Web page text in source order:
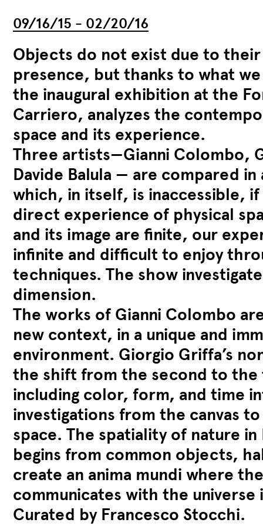
09/16/15 - 02/20/16
Objects do not exist due to
presence, but thanks to what
the inaugural exhibition at the
Carriero, analyzes the
space and its experience.
Three artists—Gianni Colombo,
Davide Balula — are compared
which, in itself, is inaccessible,
direct experience of physical
and its image are finite, our
infinite and difficult to enjoy
techniques. The show
dimension.
The works of Gianni Colombo
new context, in a unique and
environment. Giorgio Griffa’s
the shift from the second to
including color, form, and time
investigations from the canvas
space. The spatiality of nature in
begins from common objects,
create an anima mundi where
communicates with the universe
Curated by Francesco Stocchi.